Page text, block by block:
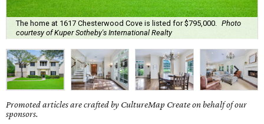
The home at 1617 Chesterwood Cove is listed for $795,000.
Photo
courtesy of Kuper Sotheby's International Realty
Promoted articles are crafted by CultureMap Create on behalf of our
sponsors.